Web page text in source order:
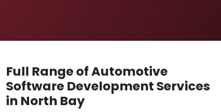
Full Range of Automotive
Software Development Services
in North Bay